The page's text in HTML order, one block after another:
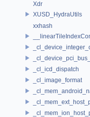
Xdr
XUSD_HydraUtils
xxhash
_cl_icd_dispatch
_cl_image_format